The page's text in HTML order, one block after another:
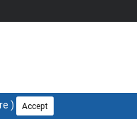
) Accept